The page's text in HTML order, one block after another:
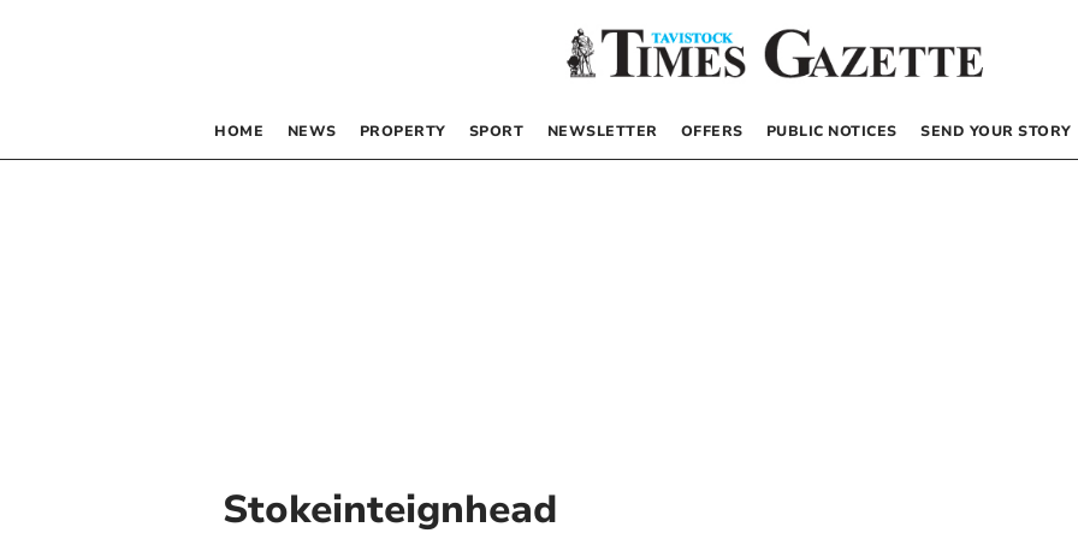
HOME NEWS PROPERTY SPORT NEWSLETTER OFFERS PUBLIC NOTICES SEND YOUR STORY
Stokeinteignhead